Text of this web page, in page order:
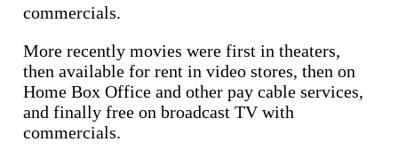
commercials.
More recently movies were first in theaters,
then available for rent in video stores, then on
Home Box Office and other pay cable services,
and finally free on broadcast TV with
commercials.